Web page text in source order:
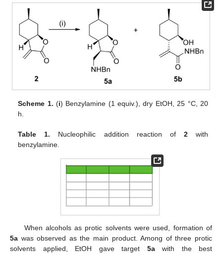
Scheme 1. (i) Benzylamine (1 equiv.), dry EtOH, 25 °C, 20
h.
Table 1. Nucleophilic addition reaction of 2with
benzylamine.
When alcohols as protic solvents were used, formation of
5a was observed as the main product. Among of three protic
solvents applied, EtOH gave target 5awith the best